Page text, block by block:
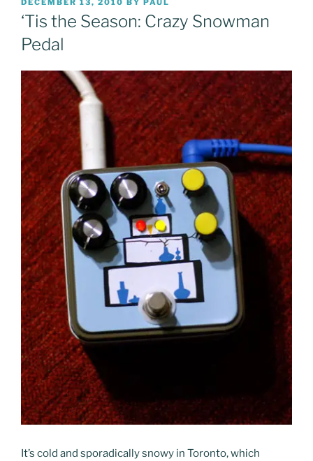
ON
‘Tis the Season: Crazy Snowman
Pedal
It’s cold and sporadically snowy in Toronto, which